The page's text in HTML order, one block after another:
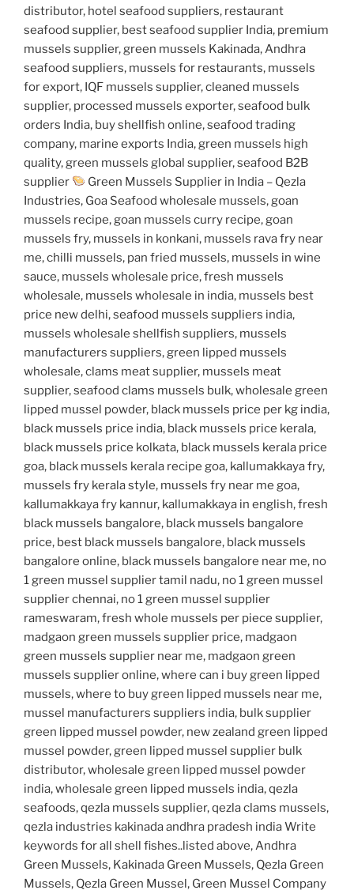
distributor, hotel seafood suppliers, restaurant
seafood supplier, best seafood supplier India, premium
mussels supplier, green mussels Kakinada, Andhra
seafood suppliers, mussels for restaurants, mussels
for export, IQF mussels supplier, cleaned mussels
supplier, processed mussels exporter, seafood bulk
orders India, buy shellfish online, seafood trading
company, marine exports India, green mussels high
quality, green mussels global supplier, seafood B2B
supplier
Green Mussels Supplier in India – Qezla
Industries, Goa Seafood wholesale mussels, goan
mussels recipe, goan mussels curry recipe, goan
mussels fry, mussels in konkani, mussels rava fry near
me, chilli mussels, pan fried mussels, mussels in wine
sauce, mussels wholesale price, fresh mussels
wholesale, mussels wholesale in india, mussels best
price new delhi, seafood mussels suppliers india,
mussels wholesale shellfish suppliers, mussels
manufacturers suppliers, green lipped mussels
wholesale, clams meat supplier, mussels meat
supplier, seafood clams mussels bulk, wholesale green
lipped mussel powder, black mussels price per kg india,
black mussels price india, black mussels price kerala,
black mussels price kolkata, black mussels kerala price
goa, black mussels kerala recipe goa, kallumakkaya fry,
mussels fry kerala style, mussels fry near me goa,
kallumakkaya fry kannur, kallumakkaya in english, fresh
black mussels bangalore, black mussels bangalore
price, best black mussels bangalore, black mussels
bangalore online, black mussels bangalore near me, no
1 green mussel supplier tamil nadu, no 1 green mussel
supplier chennai, no 1 green mussel supplier
rameswaram, fresh whole mussels per piece supplier,
madgaon green mussels supplier price, madgaon
green mussels supplier near me, madgaon green
mussels supplier online, where can i buy green lipped
mussels, where to buy green lipped mussels near me,
mussel manufacturers suppliers india, bulk supplier
green lipped mussel powder, new zealand green lipped
mussel powder, green lipped mussel supplier bulk
distributor, wholesale green lipped mussel powder
india, wholesale green lipped mussels india, qezla
seafoods, qezla mussels supplier, qezla clams mussels,
qezla industries kakinada andhra pradesh india Write
keywords for all shell fishes..listed above, Andhra
Green Mussels, Kakinada Green Mussels, Qezla Green
Mussels, Qezla Green Mussel, Green Mussel Company